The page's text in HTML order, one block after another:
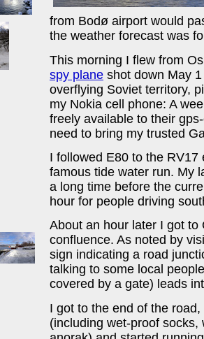
from Bodø airport would
the weather forecast was
This morning I flew from
spy plane shot down May
overflying Soviet territory,
my Nokia cell phone: A
freely available to their
need to bring my trusted
I followed E80 to the
famous tide water run. My
a long time before the
hour for people driving
About an hour later I got
confluence. As noted by
sign indicating a road
talking to some local
covered by a gate) leads
I got to the end of the
(including wet-proof socks,